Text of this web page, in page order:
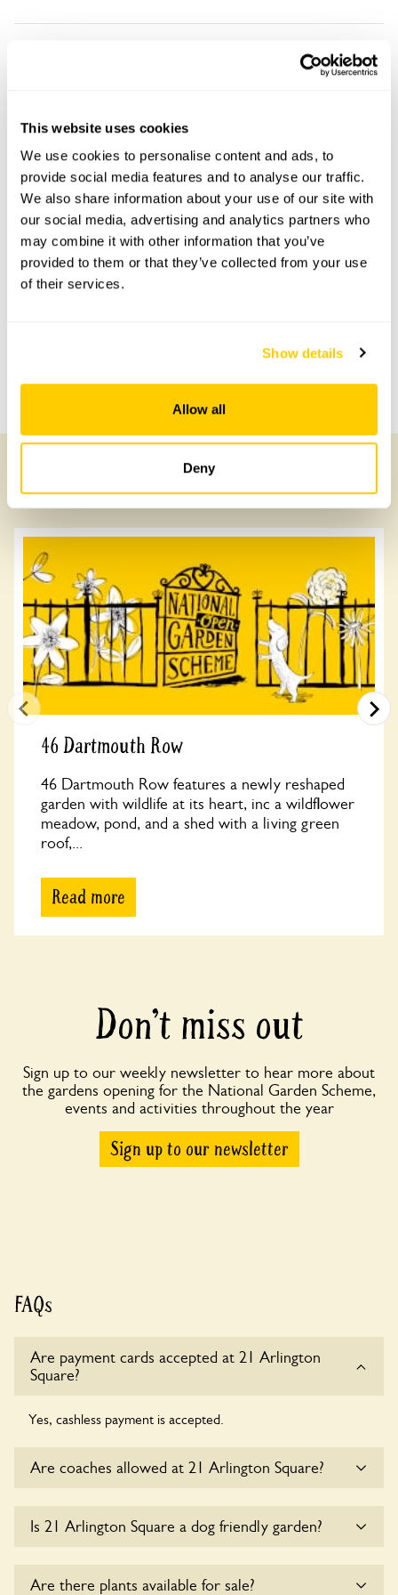
This website uses cookies
We use cookies to personalise content and ads, to
provide social media features and to analyse our traffic.
We also share information about your use of our site with
our social media, advertising and analytics partners who
may combine it with other information that you’ve
provided to them or that they’ve collected from your use
of their services.
Show details
Allow all
Deny
Scheme openings for this year.
Accessibility
Access is down a narrow flight of steps. The garden is
not step-free.
Previous Garden Next Garden
Other Gardens of Potential Interest
46 Dartmouth Row
46 Dartmouth Row features a newly reshaped
garden with wildlife at its heart, inc a wildflower
meadow, pond, and a shed with a living green
roof,...
Read more
Don’t miss out
Sign up to our weekly newsletter to hear more about
the gardens opening for the National Garden Scheme,
events and activities throughout the year
Sign up to our newsletter
FAQs
Are payment cards accepted at 21 Arlington
Square?
Yes, cashless payment is accepted.
Are coaches allowed at 21 Arlington Square?
Arlington Square at this time.
Is 21 Arlington Square a dog friendly garden?
Are there plants available for sale?